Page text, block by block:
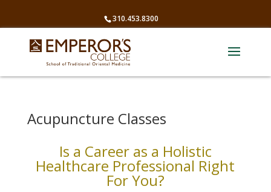
310.453.8300
Acupuncture Classes
Is a Career as a Holistic
Healthcare Professional Right
For You?